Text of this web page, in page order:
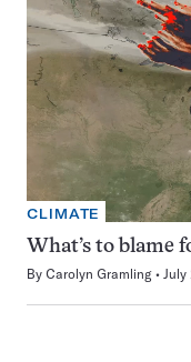
CLIMATE
What’s to blame
By Carolyn Gramling July